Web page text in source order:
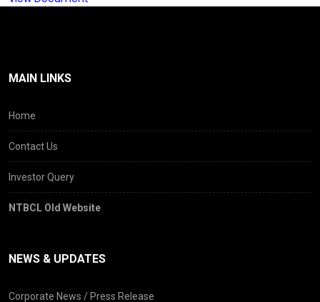
MAIN LINKS
Home
Contact Us
Investor Query
NTBCL Old Website
NEWS & UPDATES
Corporate News / Press Release